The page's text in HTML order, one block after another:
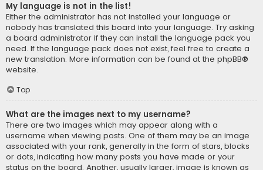
My language is not in the list!
Either the administrator has not installed your language or
nobody has translated this board into your language. Try asking
a board administrator if they can install the language pack you
need. If the language pack does not exist, feel free to create a
new translation. More information can be found at the phpBB®
website.
Top
What are the images next to my username?
There are two images which may appear along with a
username when viewing posts. One of them may be an image
associated with your rank, generally in the form of stars, blocks
or dots, indicating how many posts you have made or your
status on the board. Another, usually larger, image is known as